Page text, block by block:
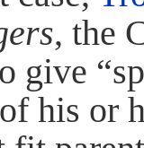
, the
give
his or